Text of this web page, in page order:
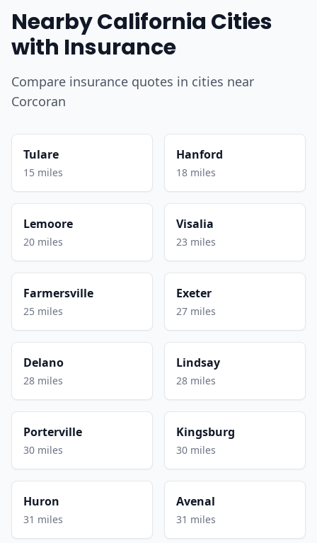
Nearby California Cities
with Insurance
Compare insurance quotes in cities near
Corcoran
Tulare
15 miles
Hanford
18 miles
Lemoore
20 miles
Visalia
23 miles
Farmersville
25 miles
Exeter
27 miles
Delano
28 miles
Lindsay
28 miles
Porterville
30 miles
Kingsburg
30 miles
Huron
31 miles
Avenal
31 miles